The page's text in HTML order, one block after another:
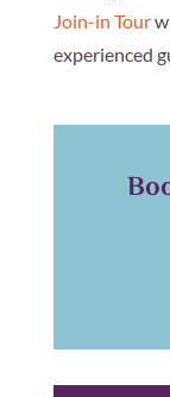
Join-in Tour
experienced